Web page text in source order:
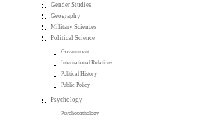
Gender Studies
Geography
Military Sciences
Political Science
Government
International Relations
Political History
Public Policy
Psychology
Psychopathology